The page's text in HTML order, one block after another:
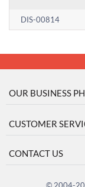
DIS-00814
OUR BUSINESS
CUSTOMER
CONTACT US